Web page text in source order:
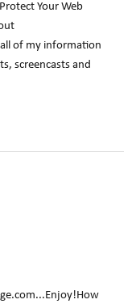
Your Web
of my information
screencasts and